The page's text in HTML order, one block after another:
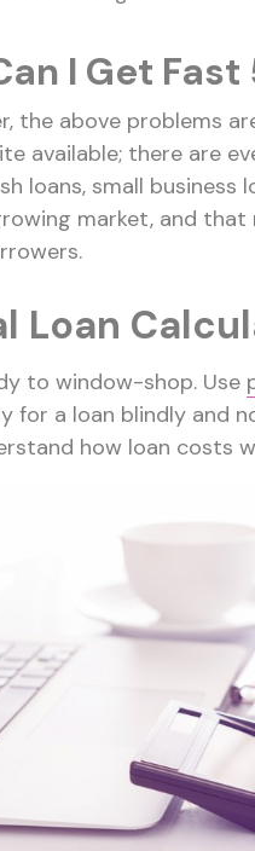
I Get
the above problems
available; there are
loans, small
market, and
Loan
to window-shop. Use
for a loan blindly and
how loan costs